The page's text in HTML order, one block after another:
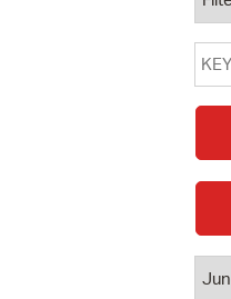
Watch City Council